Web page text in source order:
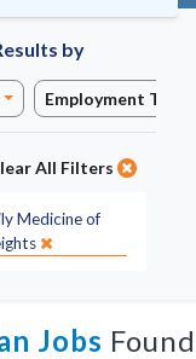
by
Employment Type
All Filters
Medicine of
Jobs Found